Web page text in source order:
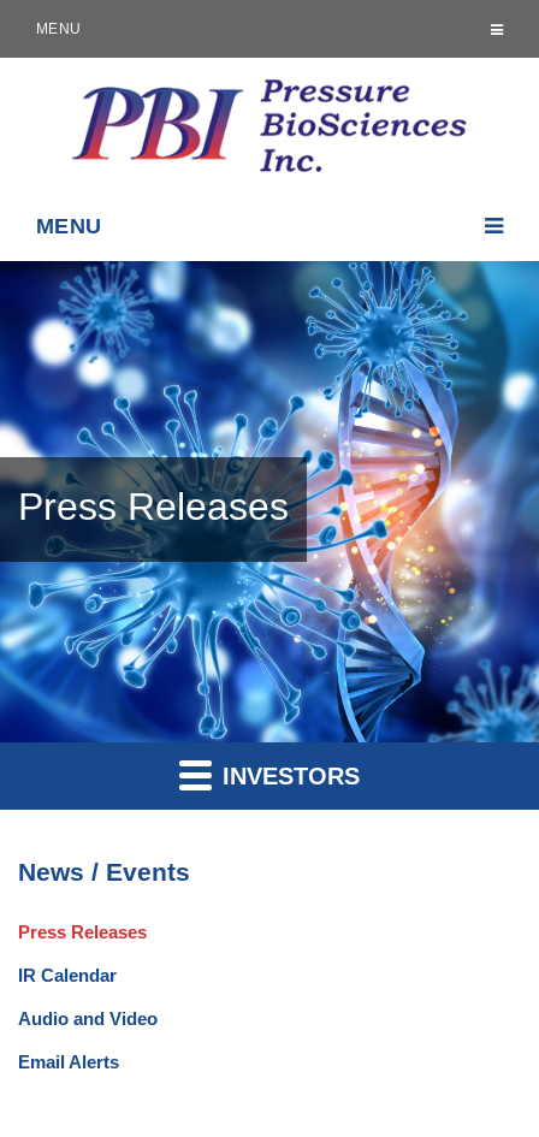
MENU
MENU
Press Releases
INVESTORS
News / Events
Press Releases
IR Calendar
Audio and Video
Email Alerts